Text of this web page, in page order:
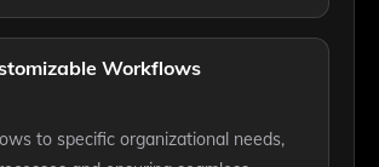
Workflows
to specific organizational needs,